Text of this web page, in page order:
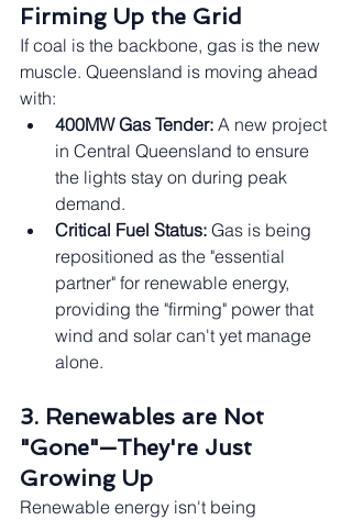
Firming Up the Grid
If coal is the backbone, gas is the new
muscle. Queensland is moving ahead
with:
400MW Gas Tender: A new project
in Central Queensland to ensure
the lights stay on during peak
demand.
Critical Fuel Status: Gas is being
repositioned as the "essential
partner" for renewable energy,
providing the "firming" power that
wind and solar can't yet manage
alone.
3. Renewables are Not
"Gone"—They're Just
Growing Up
Renewable energy isn't being